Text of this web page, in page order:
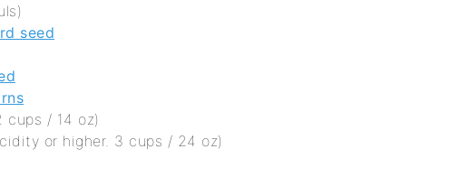
seed
cups / 14 oz)
or higher. 3 cups / 24 oz)